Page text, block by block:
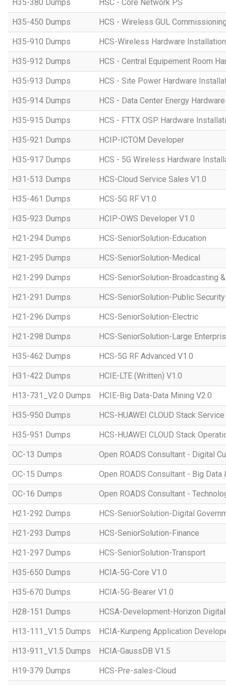
H35-380 Dumps HSC - Core Network PS
H35-450 Dumps HCS - Wireless GUL
H35-910 Dumps HCS-Wireless Hardware
H35-912 Dumps HCS - Central Equipement Room
H35-913 Dumps HCS - Site Power Hardware
H35-914 Dumps HCS - Data Center Energy
H35-915 Dumps HCS - FTTX OSP Hardware
H35-921 Dumps HCIP-ICTOM Developer
H35-917 Dumps HCS - 5G Wireless Hardware
H31-513 Dumps HCS-Cloud Service Sales V1.0
H35-461 Dumps HCS-5G RF V1.0
H35-923 Dumps HCIP-OWS Developer V1.0
H21-294 Dumps HCS-SeniorSolution-Education
H21-295 Dumps HCS-SeniorSolution-Medical
H21-299 Dumps HCS-SeniorSolution-Broadcasting
H21-291 Dumps HCS-SeniorSolution-Public Security
H21-296 Dumps HCS-SeniorSolution-Electric
H21-298 Dumps HCS-SeniorSolution-Large
H35-462 Dumps HCS-5G RF Advanced V1.0
H31-422 Dumps HCIE-LTE (Written) V1.0
H13-731_V2.0 Dumps HCIE-Big Data-Data Mining V2.0
H35-950 Dumps HCS-HUAWEI CLOUD Stack
H35-951 Dumps HCS-HUAWEI CLOUD Stack
OC-13 Dumps Open ROADS Consultant - Digital
OC-15 Dumps Open ROADS Consultant - Big Data
OC-16 Dumps Open ROADS Consultant -
H21-292 Dumps HCS-SeniorSolution-Digital
H21-293 Dumps HCS-SeniorSolution-Finance
H21-297 Dumps HCS-SeniorSolution-Transport
H35-650 Dumps HCIA-5G-Core V1.0
H35-670 Dumps HCIA-5G-Bearer V1.0
H28-151 Dumps HCSA-Development-Horizon
H13-111_V1.5 Dumps HCIA-Kunpeng Application
H13-911_V1.5 Dumps HCIA-GaussDB V1.5
H19-379 Dumps HCS-Pre-sales-Cloud